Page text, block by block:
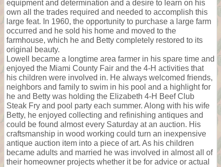
equipment and determination and a desire to learn on his
own all the trades required and needed to accomplish this
large feat. In 1960, the opportunity to purchase a large farm
occurred and he sold his home and moved to the
farmhouse, which he and Betty completely restored to its
original beauty.
Lowell became a longtime area farmer in his spare time and
enjoyed the Miami County Fair and the 4-H activities that
his children were involved in. He always welcomed friends,
neighbors and family to swim in his pool and a highlight for
he and Betty was holding the Elizabeth 4-H Beef Club
Steak Fry and pool party each summer. Along with his wife
Betty, he enjoyed collecting and refinishing antiques and
could be found almost every Saturday at an auction. His
craftsmanship in wood working could turn an inexpensive
antique auction item into a piece of art. As his children
became adults and married he was involved in almost all of
their homeowner projects whether it be for advice or actual